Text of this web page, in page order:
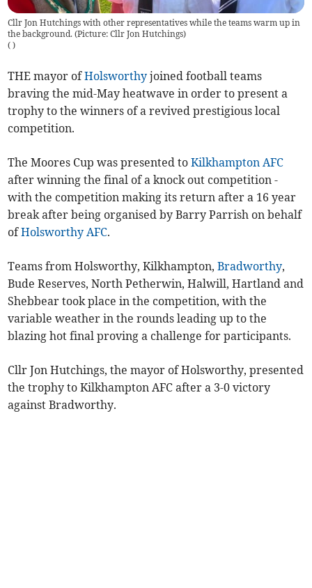
Cllr Jon Hutchings with other representatives while the teams warm up in
the background. (Picture: Cllr Jon Hutchings)
( )
THE mayor ofHolsworthy joined football teams
braving the mid-May heatwave in order to present a
trophy to the winners of a revived prestigious local
competition.
The Moores Cup was presented toKilkhampton AFC
after winning the final of a knock out competition -
with the competition making its return after a 16 year
break after being organised by Barry Parrish on behalf
ofHolsworthy AFC.
Teams from Holsworthy, Kilkhampton,Bradworthy,
Bude Reserves, North Petherwin, Halwill, Hartland and
Shebbear took place in the competition, with the
variable weather in the rounds leading up to the
blazing hot final proving a challenge for participants.
Cllr Jon Hutchings, the mayor of Holsworthy, presented
the trophy to Kilkhampton AFC after a 3-0 victory
against Bradworthy.